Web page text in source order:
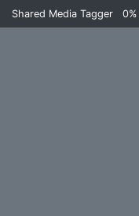
Shared Media Tagger 0%